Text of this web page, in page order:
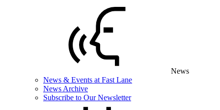
News
News & Events at Fast Lane
News Archive
Subscribe to Our Newsletter